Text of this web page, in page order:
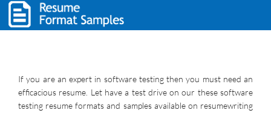
If you are an expert in software testing then you must need an
efficacious resume. Let have a test drive on our these software
testing resume formats and samples available on resumewriting